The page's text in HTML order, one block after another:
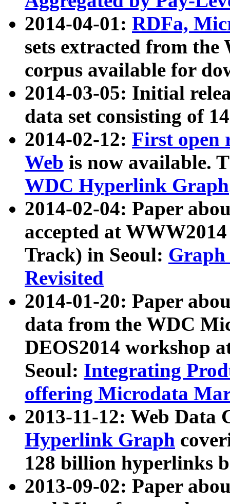
2014-04-01: RDFa,
sets extracted from
corpus available for
2014-03-05: Initial
data set consisting of
2014-02-12: First open
Web is now available.
WDC Hyperlink Graph
2014-02-04: Paper
accepted at
Track) in Seoul: Graph
Revisited
2014-01-20: Paper
data from the WDC
DEOS2014 workshop
Seoul: Integrating
offering Microdata
2013-11-12: Web Data
Hyperlink Graph
128 billion hyperlinks
2013-09-02: Paper